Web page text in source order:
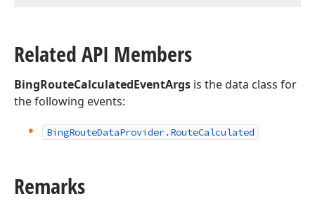
Related API Members
BingRouteCalculatedEventArgs is the data class for
the following events:
BingRouteDataProvider. RouteCalculated
Remarks